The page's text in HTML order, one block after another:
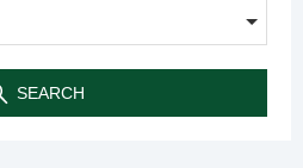
SEARCH